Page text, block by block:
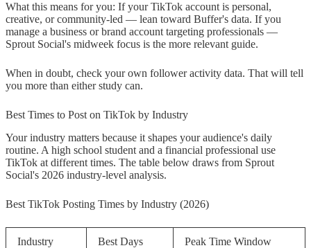
What this means for you: If your TikTok account is personal,
creative, or community-led — lean toward Buffer's data. If you
manage a business or brand account targeting professionals —
Sprout Social's midweek focus is the more relevant guide.
When in doubt, check your own follower activity data. That will tell
you more than either study can.
Best Times to Post on TikTok by Industry
Your industry matters because it shapes your audience's daily
routine. A high school student and a financial professional use
TikTok at different times. The table below draws from Sprout
Social's 2026 industry-level analysis.
Best TikTok Posting Times by Industry (2026)
Industry Best Days Peak Time Window